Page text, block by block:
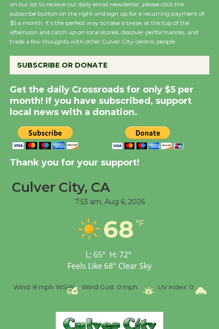
New Water Wheel to be
Dedicated @ Culver
City Julian Dixon Library
Significant Other
Through August 10
Tour de Culver City
Workshop to Launch at
Senior Center
Black Coffee, The
Wizard's Workshop
Open 27th Year of
Culver City Public Theater
on our list to receive our daily email newsletter, please click the
subscribe button on the right and sign up for a recurring payment of
$5 a month. It’s the perfect way to take a break at the top of the
afternoon and catch up on local stories, discover performances, and
trade a few thoughts with other Culver City-centric people.
SUBSCRIBE OR DONATE
Get the daily Crossroads for only $5 per
month! If you have subscribed, support
local news with a donation.
Thank you for your support!
Culver City, CA
7:53 am, Aug 6, 2026
68 °F
L: 65° H: 72°
Feels Like 68° Clear Sky
Wind: 8 mph WSW Wind Gust: 0 mph UV Index: 0